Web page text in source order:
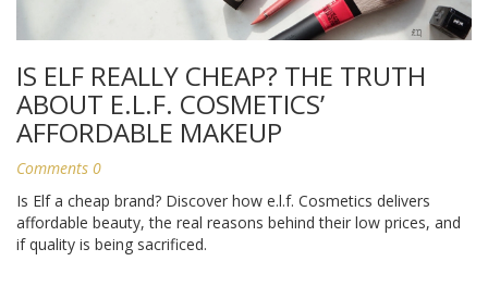
IS ELF REALLY CHEAP? THE TRUTH
ABOUT E.L.F. COSMETICS’
AFFORDABLE MAKEUP
Comments 0
Is Elf a cheap brand? Discover how e.l.f. Cosmetics delivers
affordable beauty, the real reasons behind their low prices, and
if quality is being sacrificed.